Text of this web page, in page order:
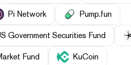
Pi Network Pump.fun
Government Securities Fund
Fund KuCoin